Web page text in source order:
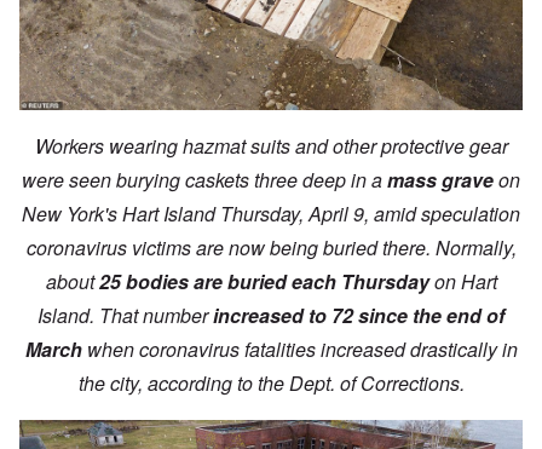
Workers wearing hazmat suits and other protective gear
were seen burying caskets three deep in amass graveon
New York's Hart Island Thursday, April 9, amid speculation
coronavirus victims are now being buried there. Normally,
about25 bodies are buried each Thursdayon Hart
Island. That numberincreased to 72 since the end of
March when coronavirus fatalities increased drastically in
the city, according to the Dept. of Corrections.